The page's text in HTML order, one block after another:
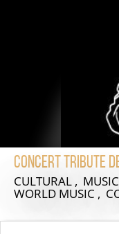
Concert Tribute
CULTURAL ,
WORLD MUSIC ,